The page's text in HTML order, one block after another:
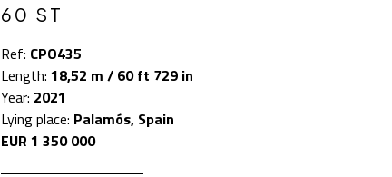
60 ST
Ref: CPO435
Length: 18,52 m / 60 ft 729 in
Year: 2021
Lying place: Palamós, Spain
EUR 1 350 000